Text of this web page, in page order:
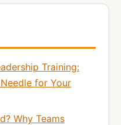
Training:
for Your
Why Teams